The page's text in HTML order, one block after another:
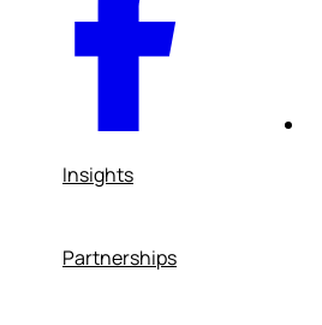
Insights
Partnerships